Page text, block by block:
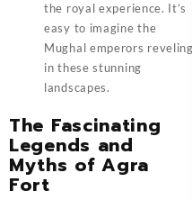
the royal experience. It’s
easy to imagine the
Mughal emperors reveling
in these stunning
landscapes.
The Fascinating
Legends and
Myths of Agra
Fort